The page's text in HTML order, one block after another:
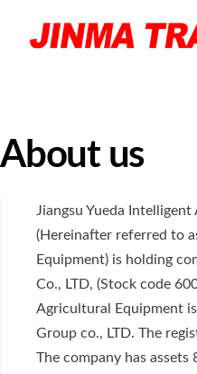
About us
Jiangsu Yueda
(Hereinafter referred to
Equipment) is holding
Co., LTD, (Stock code
Agricultural Equipment
Group co., LTD. The
The company has